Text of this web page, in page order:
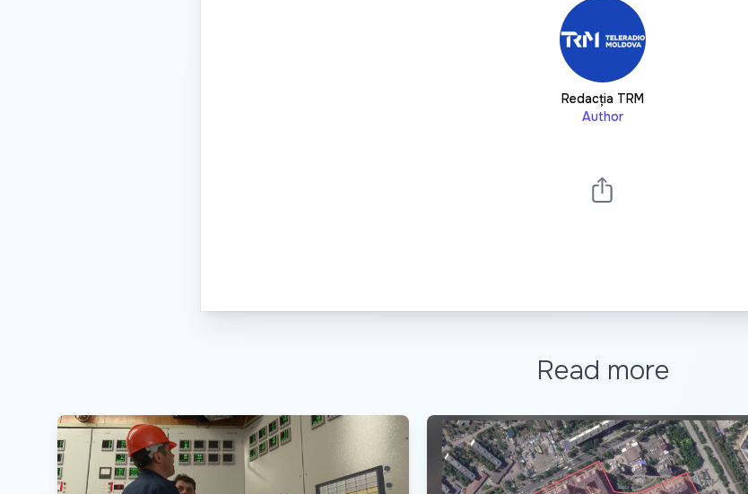
Redacția TRM
Author
Read more